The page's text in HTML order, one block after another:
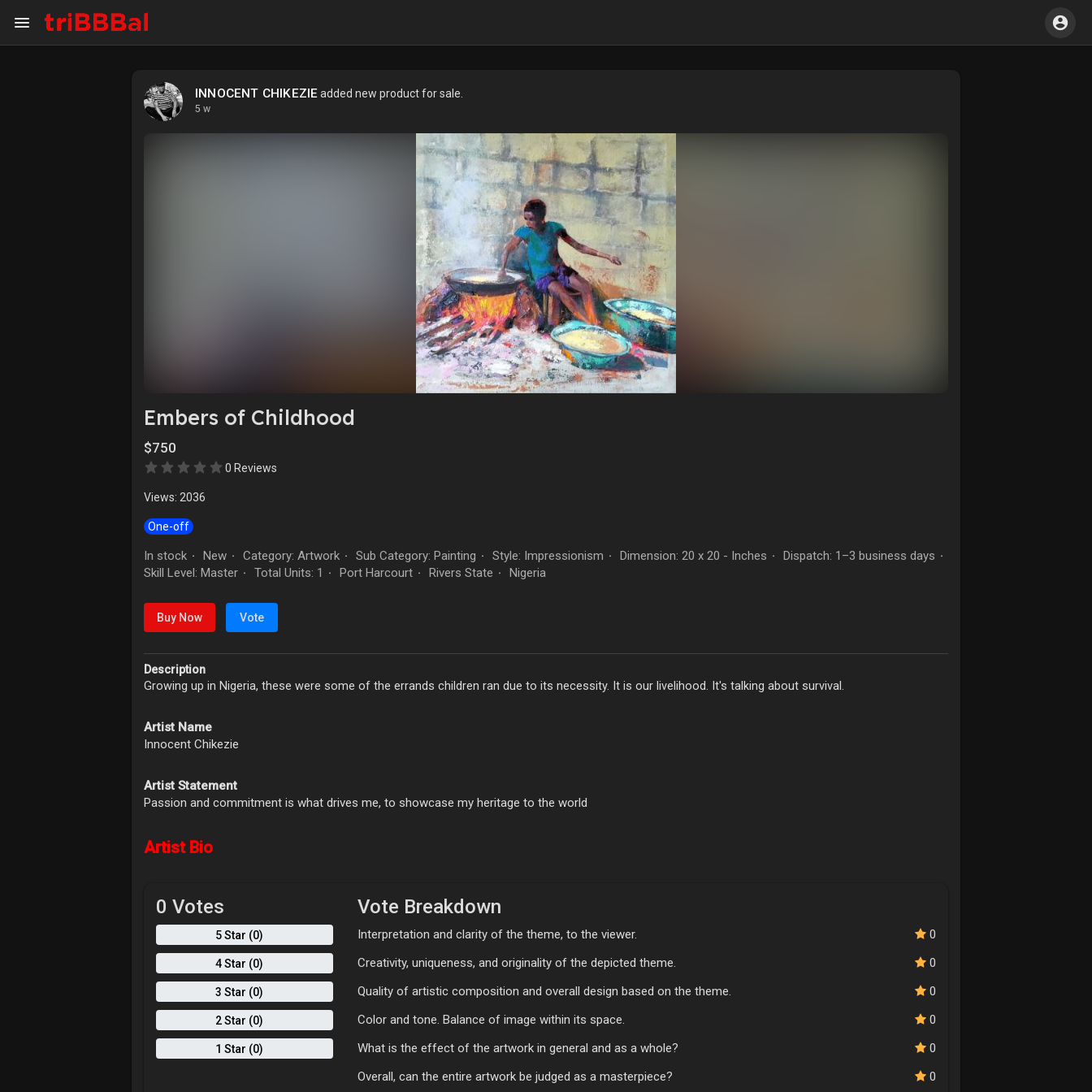
Art Gallery
INNOCENT CHIKEZIEadded new product for sale.
5 w
Embers of Childhood
$750
0 Reviews
Views: 2036
One-off
In stock · New · Category: Artwork · Sub Category: Painting · Style: Impressionism · Dimension: 20 x 20 - Inches · Dispatch: 1–3 business days ·
Skill Level: Master · Total Units: 1 · Port Harcourt · Rivers State · Nigeria
Buy Now Vote
Description
Growing up in Nigeria, these were some of the errands children ran due to its necessity. It is our livelihood. It's talking about survival.
Artist Name
Innocent Chikezie
Artist Statement
Passion and commitment is what drives me, to showcase my heritage to the world
Artist Bio
0 Votes
5 Star (0)
4 Star (0)
3 Star (0)
2 Star (0)
1 Star (0)
Vote Breakdown
Interpretation and clarity of the theme, to the viewer.
0
Creativity, uniqueness, and originality of the depicted theme.
0
Quality of artistic composition and overall design based on the theme.
0
Color and tone. Balance of image within its space.
0
What is the effect of the artwork in general and as a whole?
0
Overall, can the entire artwork be judged as a masterpiece?
0